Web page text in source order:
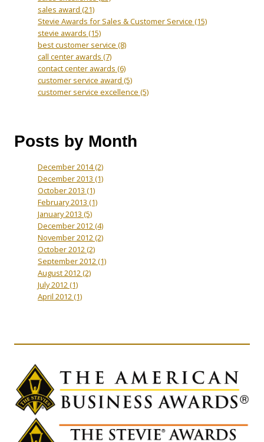
sales award (21)
Stevie Awards for Sales & Customer Service (15)
stevie awards (15)
best customer service (8)
call center awards (7)
contact center awards (6)
customer service award (5)
customer service excellence (5)
Posts by Month
December 2014(2)
December 2013 (1)
October 2013 (1)
February 2013 (1)
January 2013 (5)
December 2012(4)
November 2012(2)
October 2012(2)
September 2012(1)
August 2012(2)
July 2012(1)
April 2012(1)